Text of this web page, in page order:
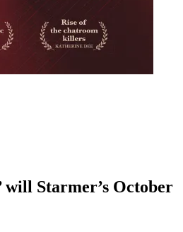
will Starmer’s October